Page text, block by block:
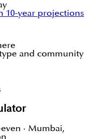
10-year projections
and community
· Mumbai,